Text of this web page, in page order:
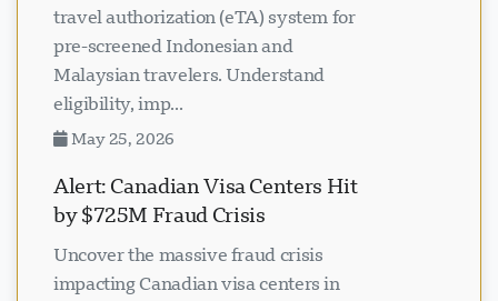
travel authorization (eTA) system for
pre-screened Indonesian and
Malaysian travelers. Understand
eligibility, imp...
May 25, 2026
Alert: Canadian Visa Centers Hit
by $725M Fraud Crisis
Uncover the massive fraud crisis
impacting Canadian visa centers in